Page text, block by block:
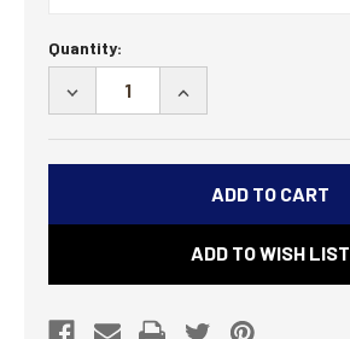
Current
Stock:
Quantity:
DECREASE
QUANTITY
SPLINE
INCREASE
QUANTITY
SPLINE
ADD TO WISH LIST